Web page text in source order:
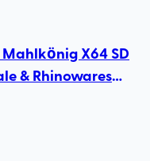
Mahlkönig X64 SD
& Rhinowares